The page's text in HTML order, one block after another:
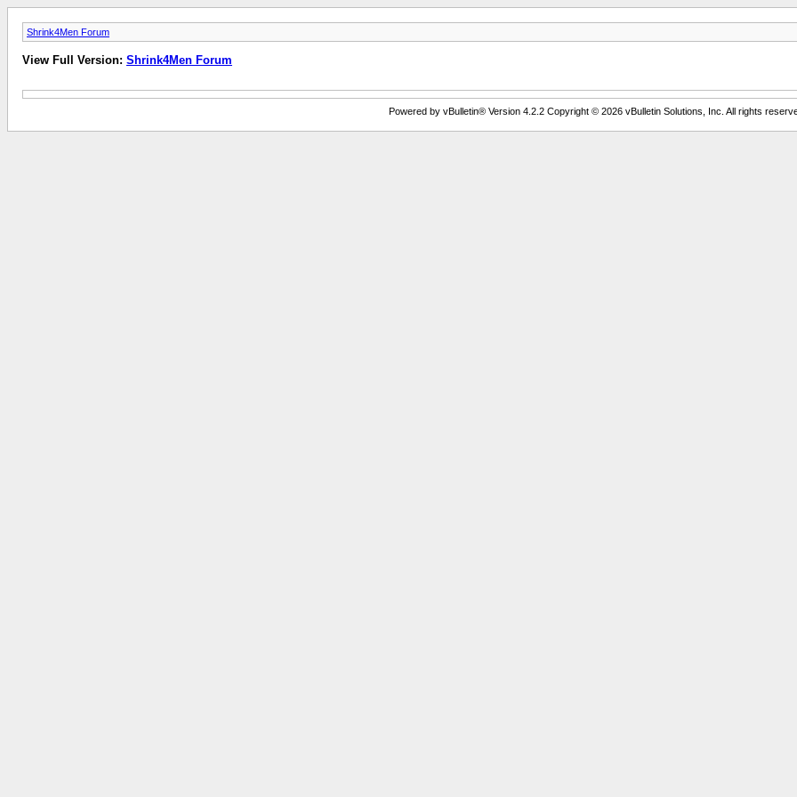
Shrink4Men Forum
View Full Version: Shrink4Men Forum
Powered by vBulletin® Version 4.2.2 Copyright © 2026 vBulletin Solutions, Inc. All rights